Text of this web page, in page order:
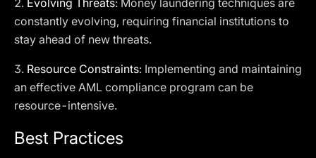
2. Evolving Threats: Money laundering techniques are
constantly evolving, requiring financial institutions to
stay ahead of new threats.
3. Resource Constraints: Implementing and maintaining
an effective AML compliance program can be
resource-intensive.
Best Practices